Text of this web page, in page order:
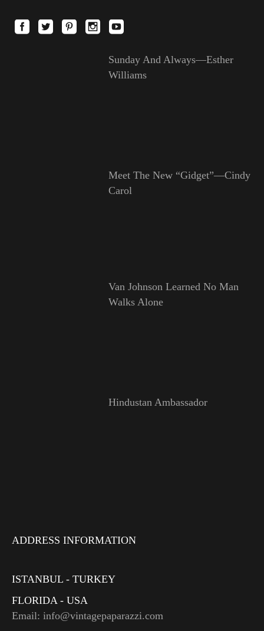
Sunday And Always—Esther
Williams
Meet The New “Gidget”—Cindy
Carol
Van Johnson Learned No Man
Walks Alone
Hindustan Ambassador
ADDRESS INFORMATION
ISTANBUL - TURKEY
FLORIDA - USA
Email: info@vintagepaparazzi.com